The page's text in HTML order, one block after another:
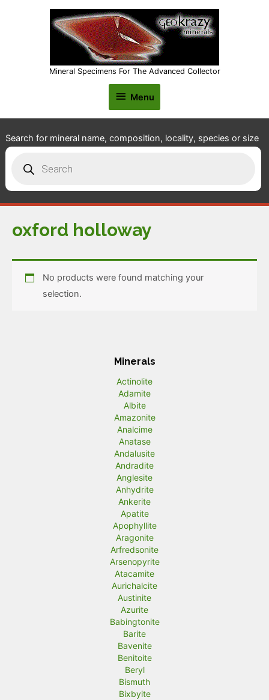
Mineral Specimens For The Advanced Collector
Menu
Menu
Search for mineral name, composition, locality, species or size
search
oxford holloway
No products were found matching your
selection.
Minerals
Actinolite
Adamite
Albite
Amazonite
Analcime
Anatase
Andalusite
Andradite
Anglesite
Anhydrite
Ankerite
Apatite
Apophyllite
Aragonite
Arfredsonite
Arsenopyrite
Atacamite
Aurichalcite
Austinite
Azurite
Babingtonite
Barite
Bavenite
Benitoite
Beryl
Bismuth
Bixbyite